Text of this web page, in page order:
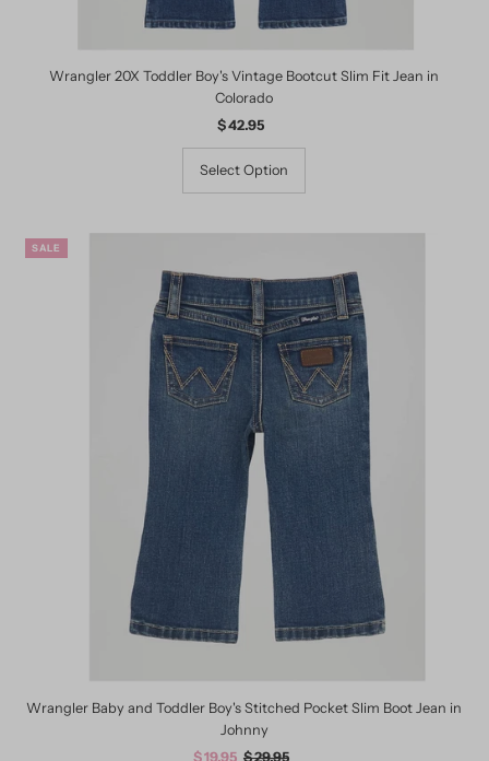
Wrangler 20X Toddler Boy's Vintage Bootcut Slim Fit Jean in
Colorado
Regular
Price
$ 42.95
Select Option
SALE
Wrangler Baby and Toddler Boy's Stitched Pocket Slim Boot Jean in
Johnny
Sale
$ 19.95 Regular
$ 29.95